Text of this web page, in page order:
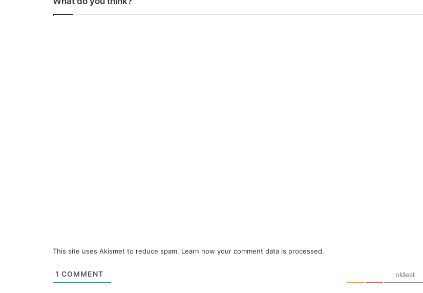
This site uses Akismet to reduce spam. Learn how your comment data is processed.
1 COMMENT oldest